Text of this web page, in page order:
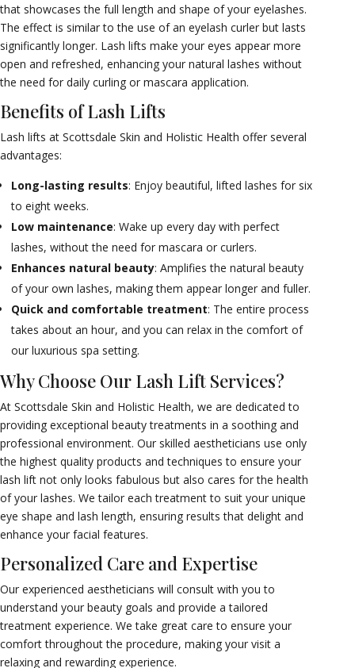
that showcases the full length and shape of your eyelashes.
The effect is similar to the use of an eyelash curler but lasts
significantly longer. Lash lifts make your eyes appear more
open and refreshed, enhancing your natural lashes without
the need for daily curling or mascara application.
Benefits of Lash Lifts
Lash lifts at Scottsdale Skin and Holistic Health offer several
advantages:
Long-lasting results: Enjoy beautiful, lifted lashes for six
to eight weeks.
Low maintenance: Wake up every day with perfect
lashes, without the need for mascara or curlers.
Enhances natural beauty: Amplifies the natural beauty
of your own lashes, making them appear longer and fuller.
Quick and comfortable treatment: The entire process
takes about an hour, and you can relax in the comfort of
our luxurious spa setting.
Why Choose Our Lash Lift Services?
At Scottsdale Skin and Holistic Health, we are dedicated to
providing exceptional beauty treatments in a soothing and
professional environment. Our skilled aestheticians use only
the highest quality products and techniques to ensure your
lash lift not only looks fabulous but also cares for the health
of your lashes. We tailor each treatment to suit your unique
eye shape and lash length, ensuring results that delight and
enhance your facial features.
Personalized Care and Expertise
Our experienced aestheticians will consult with you to
understand your beauty goals and provide a tailored
treatment experience. We take great care to ensure your
comfort throughout the procedure, making your visit a
relaxing and rewarding experience.